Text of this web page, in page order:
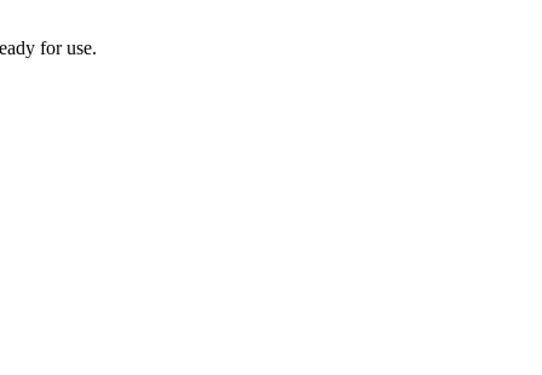
for use.